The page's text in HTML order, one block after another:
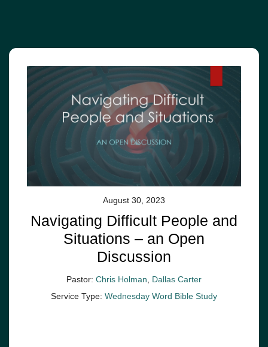
August 30, 2023
Navigating Difficult People and
Situations – an Open
Discussion
Pastor: Chris Holman, Dallas Carter
Service Type: Wednesday Word Bible Study